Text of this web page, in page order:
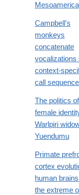
Mesoamerica
Campbell's
monkeys
concatenate
vocalizations
context-
call
The politics of
female
Warlpiri
Yuendumu
Primate
cortex
human
the extreme